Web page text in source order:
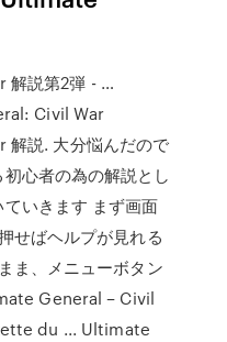
解説第2弾 - …
Civil War
説. 大分悩んだので
心者の為の解説とし
いきます まず画面
せばヘルプが見れる
ま、メニューボタン
General – Civil
du ... Ultimate